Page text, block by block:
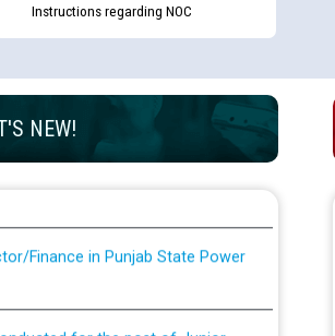
Instructions regarding NOC
NEW!
With Disability (PWD)
checking for the post of
Finance in Punjab State Power
for the post of Junior